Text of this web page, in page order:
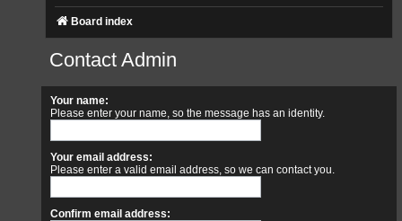
Board index
Contact Admin
Your name:
Please enter your name, so the message has an identity.
Your email address:
Please enter a valid email address, so we can contact you.
Confirm email address: